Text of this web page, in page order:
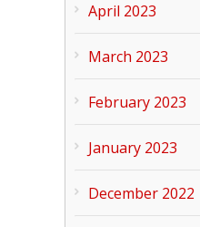
April 2023
March 2023
February 2023
January 2023
December 2022